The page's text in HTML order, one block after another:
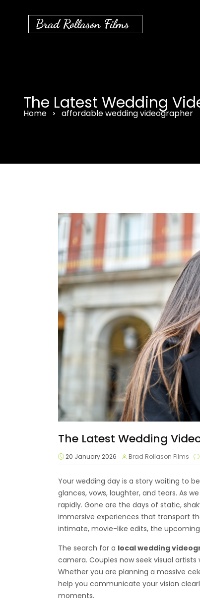
Brad Rollason Films
The Latest Wedding
Home affordable wedding videographer
The Latest Wedding
20 January 2026 Brad Rollason Films
Your wedding day is a story waiting to
glances, vows, laughter, and tears. As
rapidly. Gone are the days of static,
immersive experiences that transport
intimate, movie-like edits, the
The search for a local wedding
camera. Couples now seek visual
Whether you are planning a massive
help you communicate your vision
moments.